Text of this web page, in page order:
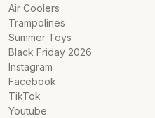
Air Coolers
Trampolines
Summer Toys
Black Friday 2026
Instagram
Facebook
TikTok
Youtube